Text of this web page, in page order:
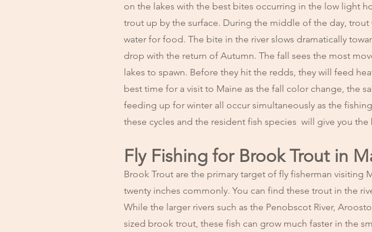
on the lakes with the best bites occurring in the low light
trout up by the surface. During the middle of the day,
water for food. The bite in the river slows dramatically
drop with the return of Autumn. The fall sees the most
lakes to spawn. Before they hit the redds, they will feed
best time for a visit to Maine as the fall color change, the
feeding up for winter all occur simultaneously as the
these cycles and the resident fish species will give you
Fly Fishing for Brook Trout in
Brook Trout are the primary target of fly fisherman visiting
twenty inches commonly. You can find these trout in the
While the larger rivers such as the Penobscot River,
sized brook trout, these fish can grow much faster in the